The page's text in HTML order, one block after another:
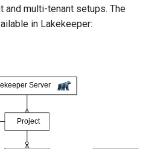
and multi-tenant setups. The
in Lakekeeper: